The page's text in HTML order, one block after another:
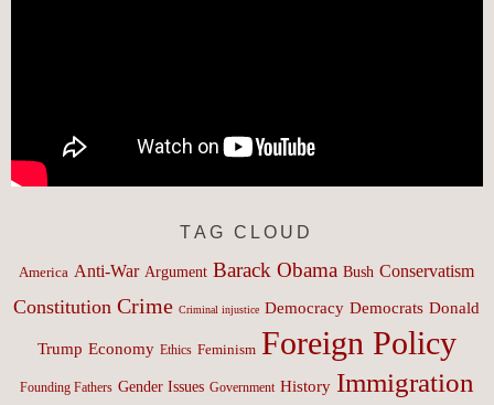
TAG CLOUD
America Anti-War Argument Barack Obama Bush Conservatism
Constitution Crime Criminal injustice Democracy Democrats Donald
Trump Economy Ethics Feminism Foreign Policy
Founding Fathers Gender Issues Government History Immigration